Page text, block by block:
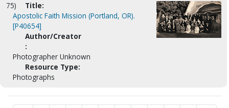
75)
Title:
Apostolic Faith Mission (Portland, OR).
[P40654]
Author/Creator
:
Photographer Unknown
Resource Type:
Photographs